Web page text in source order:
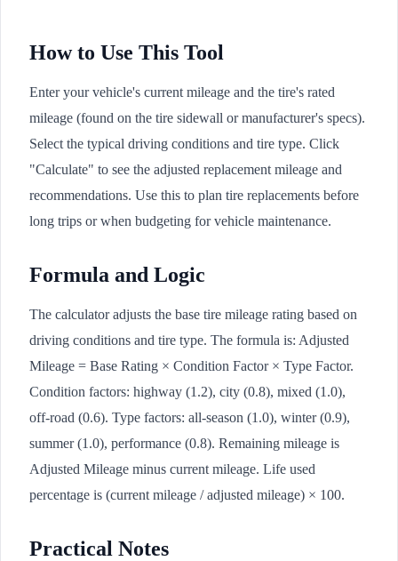
How to Use This Tool
Enter your vehicle's current mileage and the tire's rated
mileage (found on the tire sidewall or manufacturer's specs).
Select the typical driving conditions and tire type. Click
"Calculate" to see the adjusted replacement mileage and
recommendations. Use this to plan tire replacements before
long trips or when budgeting for vehicle maintenance.
Formula and Logic
The calculator adjusts the base tire mileage rating based on
driving conditions and tire type. The formula is: Adjusted
Mileage = Base Rating × Condition Factor × Type Factor.
Condition factors: highway (1.2), city (0.8), mixed (1.0),
off-road (0.6). Type factors: all-season (1.0), winter (0.9),
summer (1.0), performance (0.8). Remaining mileage is
Adjusted Mileage minus current mileage. Life used
percentage is (current mileage / adjusted mileage) × 100.
Practical Notes